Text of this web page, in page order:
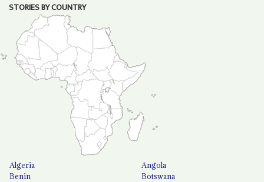
STORIES BY COUNTRY
Algeria
Angola
Benin
Botswana